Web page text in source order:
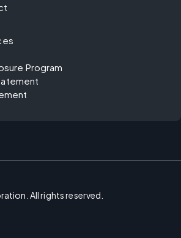
Program
All rights reserved.